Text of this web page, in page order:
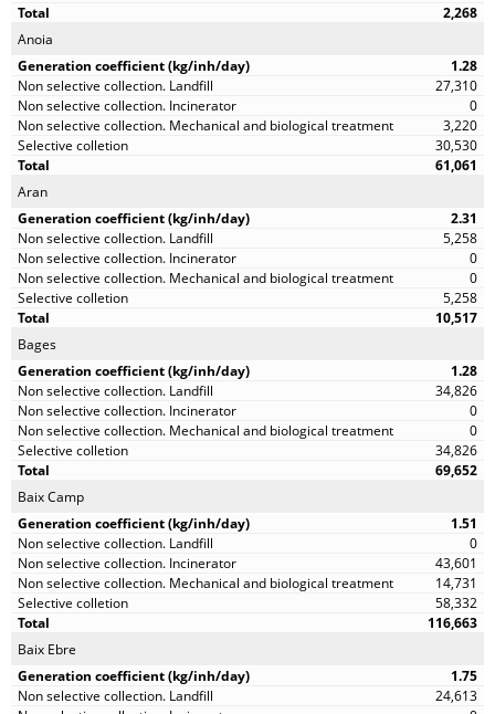
2,268
Anoia
1.28
27,310
0
3,220
30,530
61,061
Aran
2.31
5,258
0
0
5,258
10,517
Bages
1.28
34,826
0
0
34,826
69,652
Baix Camp
1.51
0
43,601
14,731
58,332
116,663
Baix Ebre
1.75
24,613